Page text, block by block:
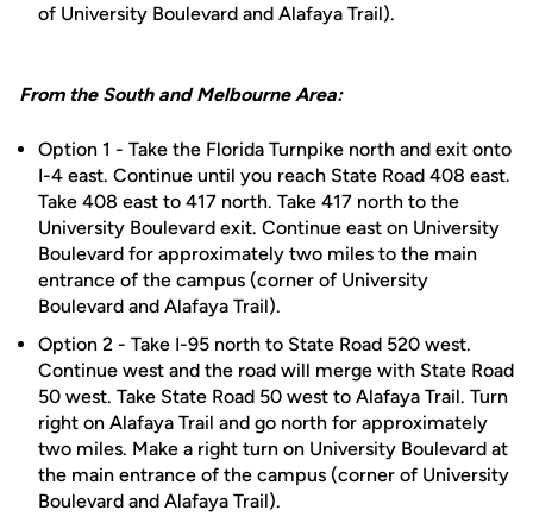
of University Boulevard and Alafaya Trail).
From the South and Melbourne Area:
Option 1 - Take the Florida Turnpike north and exit onto
I-4 east. Continue until you reach State Road 408 east.
Take 408 east to 417 north. Take 417 north to the
University Boulevard exit. Continue east on University
Boulevard for approximately two miles to the main
entrance of the campus (corner of University
Boulevard and Alafaya Trail).
Option 2 - Take I-95 north to State Road 520 west.
Continue west and the road will merge with State Road
50 west. Take State Road 50 west to Alafaya Trail. Turn
right on Alafaya Trail and go north for approximately
two miles. Make a right turn on University Boulevard at
the main entrance of the campus (corner of University
Boulevard and Alafaya Trail).